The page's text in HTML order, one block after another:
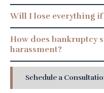
Will I lose everything
How does bankruptcy
harassment?
Schedule a